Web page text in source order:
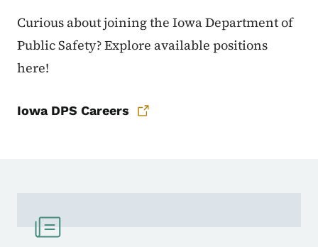
Curious about joining the Iowa Department of
Public Safety? Explore available positions
here!
Iowa DPS Careers